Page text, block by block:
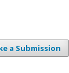
a Submission